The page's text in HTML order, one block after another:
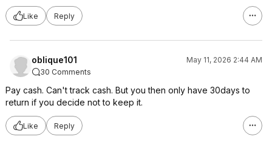
Like Reply
oblique101
May 11, 2026 2:44 AM
30 Comments
Pay cash. Can't track cash. But you then only have 30days to
return if you decide not to keep it.
Like Reply